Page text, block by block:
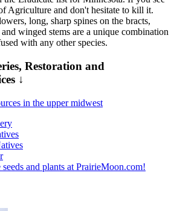
Agriculture and don't hesitate to kill it.
long, sharp spines on the bracts,
winged stems are a unique combination
with any other species.
Restoration and
↓
in the upper midwest